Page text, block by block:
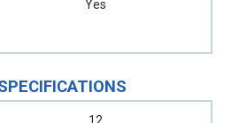
Yes